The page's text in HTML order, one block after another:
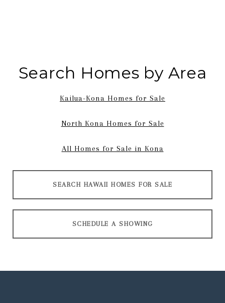
Search Homes by Area
Kailua-Kona Homes for Sale
North Kona Homes for Sale
All Homes for Sale in Kona
SEARCH HAWAII HOMES FOR SALE
SCHEDULE A SHOWING